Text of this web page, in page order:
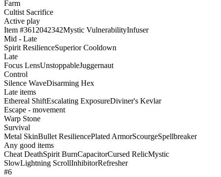
Farm
Cultist Sacrifice
Active play
Item #3612042342Mystic VulnerabilityInfuser
Mid - Late
Spirit ResilienceSuperior Cooldown
Late
Focus LensUnstoppableJuggernaut
Control
Silence WaveDisarming Hex
Late items
Ethereal ShiftEscalating ExposureDiviner's Kevlar
Escape - movement
Warp Stone
Survival
Metal SkinBullet ResiliencePlated ArmorScourgeSpellbreaker
Any good items
Cheat DeathSpirit BurnCapacitorCursed RelicMystic
SlowLightning ScrollInhibitorRefresher
#6